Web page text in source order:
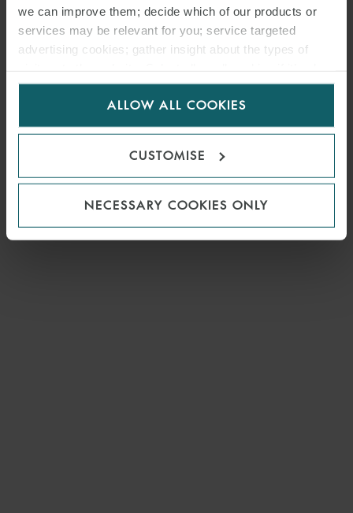
we can improve them; decide which of our products or
services may be relevant for you; service targeted
advertising cookies; gather insight about the types of
for us to use cookies. Select customise to manage
ALLOW ALL COOKIES
CUSTOMISE
NECESSARY COOKIES ONLY